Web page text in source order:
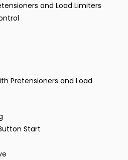
and Load Limiters
Pretensioners and Load
Start